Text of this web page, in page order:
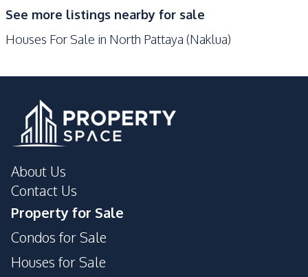
See more listings nearby for sale
Houses For Sale in North Pattaya (Naklua)
About Us
Contact Us
Property for Sale
Condos for Sale
Houses for Sale